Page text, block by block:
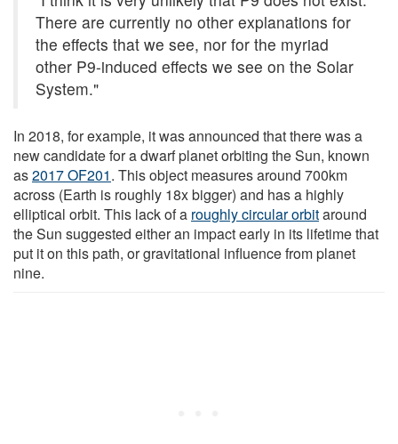
There are currently no other explanations for
the effects that we see, nor for the myriad
other P9-induced effects we see on the Solar
System."
In 2018, for example, it was announced that there was a
new candidate for a dwarf planet orbiting the Sun, known
as2017 OF201. This object measures around 700km
across (Earth is roughly 18x bigger) and has a highly
elliptical orbit. This lack of a roughly circular orbitaround
the Sun suggested either an impact early in its lifetime that
put it on this path, or gravitational influence from planet
nine.